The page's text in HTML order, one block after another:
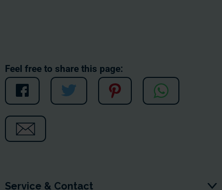
Feel free to share this page:
Service & Contact